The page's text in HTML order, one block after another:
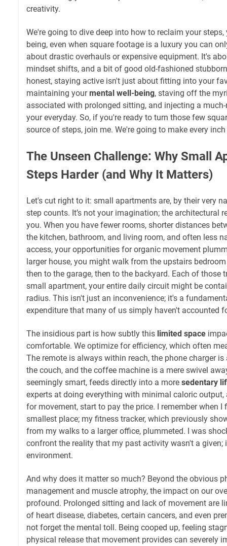
creativity.
We're going to dive deep into how to reclaim your steps,
being, even when square footage is a luxury you can
about drastic overhauls or expensive equipment. It's
mindset shifts, and a bit of good old-fashioned
honest, staying active isn't just about fitting into your
maintaining yourmental well-being, staving off the
associated with prolonged sitting, and injecting a
your everyday. So, if you're ready to turn those few
source of steps, join me. We're going to make every
The Unseen Challenge: Why Small
Steps Harder (and Why It Matters)
Let's cut right to it: small apartments are, by their very
step counts. It’s not your imagination; the architectural
you. When you have fewer rooms, shorter distances
the kitchen, bathroom, and living room, and often less
access, your opportunities for organic movement
larger house, you might walk from the upstairs
then to the garage, then to the backyard. Each of those
small apartment, your entire daily circuit might be
radius. This isn't just an inconvenience; it's a
expenditure that many of us simply haven't accounted
The insidious part is how subtly this limited space
comfortable. We optimize for efficiency, which often
The remote is always within reach, the phone charger
the couch, and the coffee machine is a mere swivel
seemingly smart, feeds directly into a more sedentary
experts at doing everything with minimal caloric output,
for movement, start to pay the price. I remember when I
smallest place; my fitness tracker, which previously
from my walks to a larger office, plummeted. I was
confront the reality that my past activity wasn't a
environment.
And why does it matter so much? Beyond the obvious
management and muscle atrophy, the impact on our
profound. Prolonged sitting and lack of movement are
of heart disease, diabetes, certain cancers, and even
not forget the mental toll. Being cooped up, feeling
physical release that movement provides can severely